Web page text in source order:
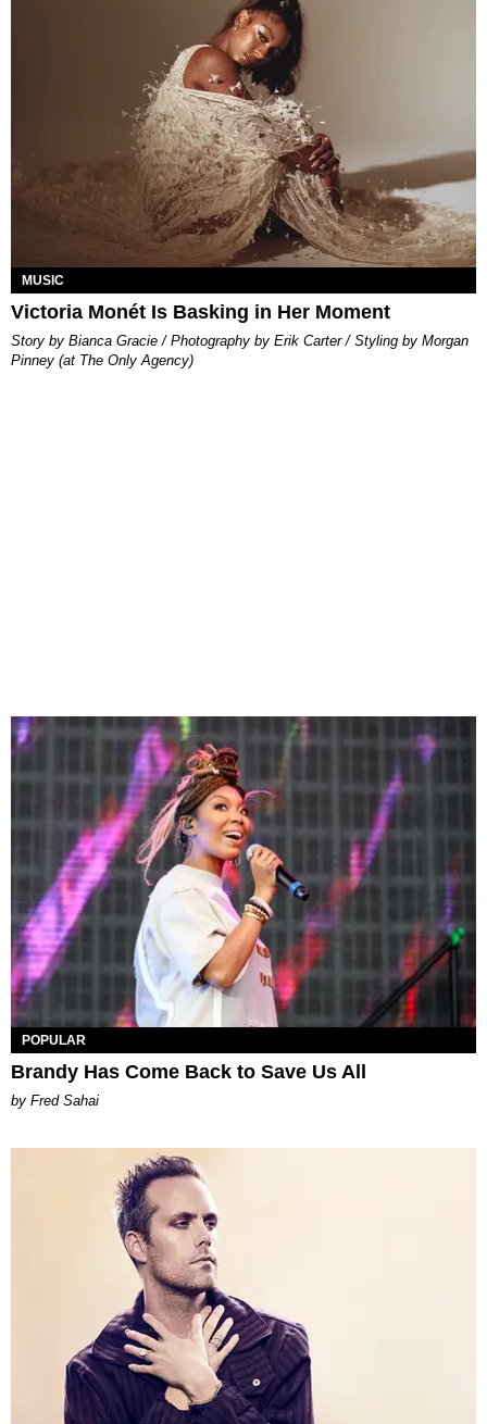
MUSIC
Victoria Monét Is Basking in Her Moment
Story by Bianca Gracie / Photography by Erik Carter / Styling by Morgan
Pinney (at The Only Agency)
POPULAR
Brandy Has Come Back to Save Us All
by Fred Sahai